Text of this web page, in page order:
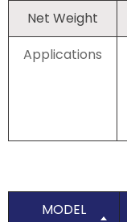
Net Weight
Applications
MODEL